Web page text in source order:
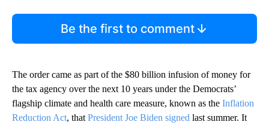
Be the first to comment
The order came as part of the $80 billion infusion of money for
the tax agency over the next 10 years under the Democrats’
flagship climate and health care measure, known as the Inflation
Reduction Act, that President Joe Biden signed last summer. It